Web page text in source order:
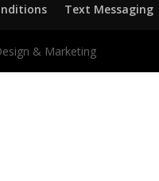
Text Messaging
& Marketing